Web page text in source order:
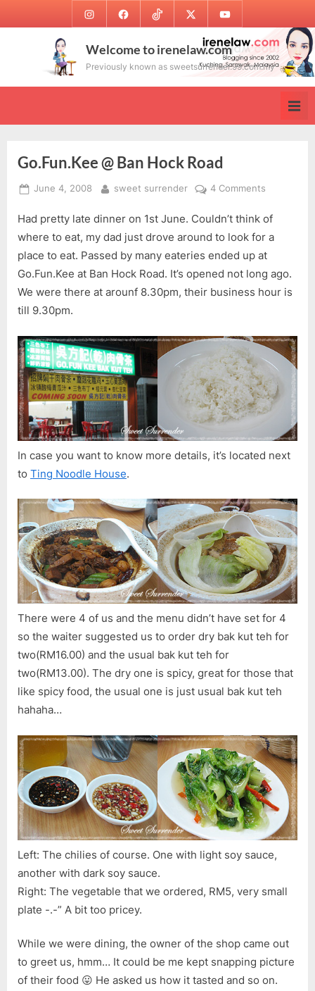
to
InstagramFacebookTikTok Twitter Youtube
Welcome to irenelaw.com
Previously known as sweetsurrender.99.com.my
Go.Fun.Kee @ Ban Hock Road
Posted
June 4, 2008 By
sweet surrender 4 Comments
@
Ban
Hock
Had pretty late dinner on 1st June. Couldn’t think of
where to eat, my dad just drove around to look for a
place to eat. Passed by many eateries ended up at
Go.Fun.Kee at Ban Hock Road. It’s opened not long ago.
We were there at arounf 8.30pm, their business hour is
till 9.30pm.
In case you want to know more details, it’s located next
to Ting Noodle House.
There were 4 of us and the menu didn’t have set for 4
so the waiter suggested us to order dry bak kut teh for
two(RM16.00) and the usual bak kut teh for
two(RM13.00). The dry one is spicy, great for those that
like spicy food, the usual one is just usual bak kut teh
hahaha…
Left: The chilies of course. One with light soy sauce,
another with dark soy sauce.
Right: The vegetable that we ordered, RM5, very small
plate -.-” A bit too pricey.
While we were dining, the owner of the shop came out
to greet us, hmm… It could be me kept snapping picture
of their food 😛 He asked us how it tasted and so on.